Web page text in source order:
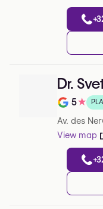
Dr.
Note de 5
5★
Av. des
View map